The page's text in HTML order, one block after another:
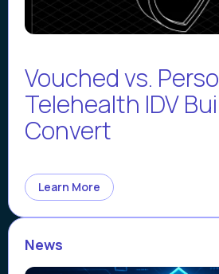
Vouched vs.
Telehealth IDV
Convert
Learn More
News